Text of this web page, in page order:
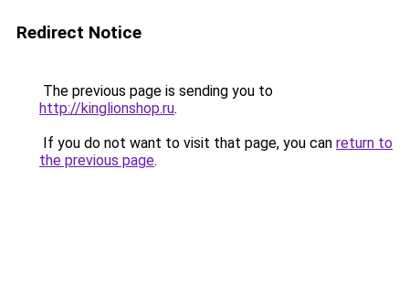
Redirect Notice
The previous page is sending you to
http://kinglionshop.ru.
If you do not want to visit that page, you can return to
the previous page.